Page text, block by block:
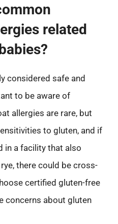
related
considered safe and
to be aware of
allergies are rare, but
to gluten, and if
in a facility that also
there could be cross-
certified gluten-free
concerns about gluten